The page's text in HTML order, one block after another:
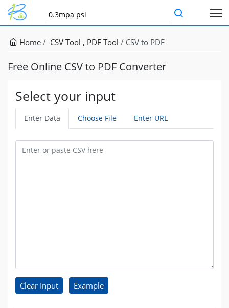
Home CSV Tool PDF Tool CSV to PDF
Free Online CSV to PDF Converter
Select your input
Enter Data Choose File Enter URL